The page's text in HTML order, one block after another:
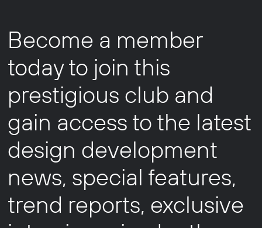
Become a member
today to join this
prestigious club and
gain access to the latest
design development
news, special features,
trend reports, exclusive